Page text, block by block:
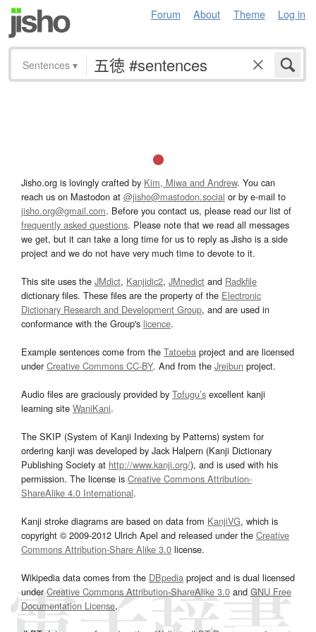
Forum About Theme Log in
Sentences ▾
Jisho.org is lovingly crafted by Kim, Miwa and Andrew. You can
reach us on Mastodon at @jisho@mastodon.social or by e-mail to
jisho.org@gmail.com. Before you contact us, please read our list of
frequently asked questions. Please note that we read all messages
we get, but it can take a long time for us to reply as Jisho is a side
project and we do not have very much time to devote to it.
This site uses the JMdict, Kanjidic2, JMnedict and Radkfile
dictionary files. These files are the property of the Electronic
Dictionary Research and Development Group, and are used in
conformance with the Group's licence.
Example sentences come from the Tatoeba project and are licensed
underCreative Commons CC-BY. And from the Jreibun project.
Audio files are graciously provided by Tofugu’s excellent kanji
learning site WaniKani.
The SKIP (System of Kanji Indexing by Patterns) system for
ordering kanji was developed by Jack Halpern (Kanji Dictionary
Publishing Society at http://www.kanji.org/), and is used with his
permission. The license is Creative Commons Attribution-
ShareAlike 4.0 International.
Kanji stroke diagrams are based on data from KanjiVG, which is
copyright © 2009-2012 Ulrich Apel and released under the Creative
Commons Attribution-Share Alike 3.0 license.
Wikipedia data comes from the DBpedia project and is dual licensed
underCreative Commons Attribution-ShareAlike 3.0and GNU Free
Documentation License.